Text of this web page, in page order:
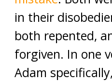
in their
both repented,
forgiven. In one
Adam